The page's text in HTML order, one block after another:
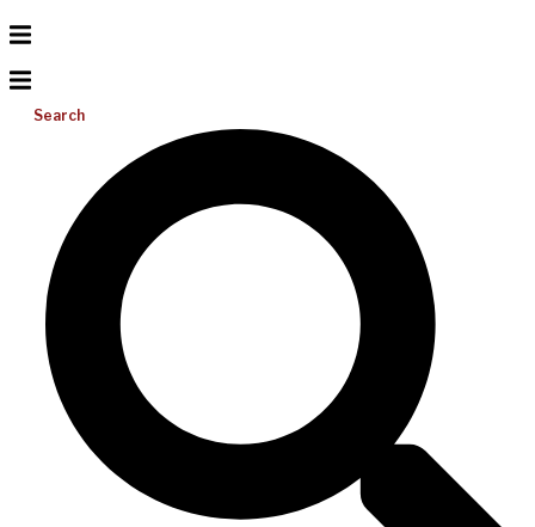
Search